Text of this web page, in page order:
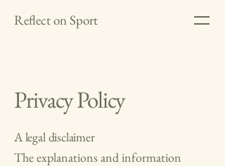
Reflect on Sport
Privacy Policy
A legal disclaimer
The explanations and information